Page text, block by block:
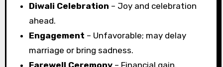
Diwali Celebration – Joy and celebration
ahead.
Engagement – Unfavorable; may delay
marriage or bring sadness.
Farewell Ceremony – Financial gain.